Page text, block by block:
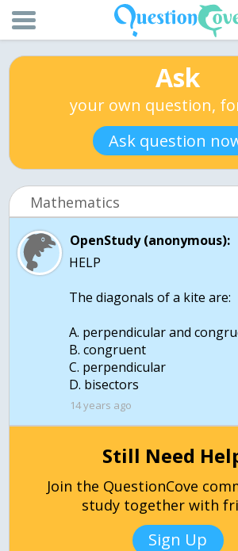
Ask
your own question, for
Ask question
Mathematics
OpenStudy (anonymous):
HELP
The diagonals of a kite are:
A. perpendicular and
B. congruent
C. perpendicular
D. bisectors
14 years ago
Still Need
Join the QuestionCove
study together with
Sign Up